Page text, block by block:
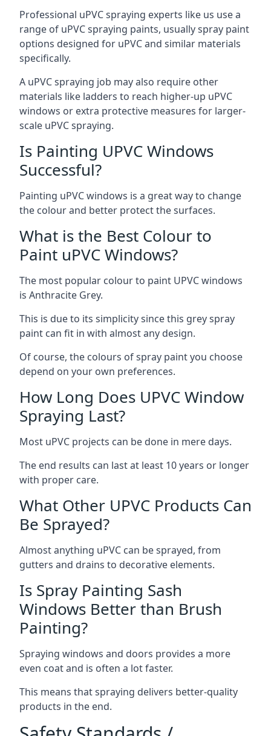
Professional uPVC spraying experts like us use a
range of uPVC spraying paints, usually spray paint
options designed for uPVC and similar materials
specifically.
A uPVC spraying job may also require other
materials like ladders to reach higher-up uPVC
windows or extra protective measures for larger-
scale uPVC spraying.
Is Painting UPVC Windows
Successful?
Painting uPVC windows is a great way to change
the colour and better protect the surfaces.
What is the Best Colour to
Paint uPVC Windows?
The most popular colour to paint UPVC windows
is Anthracite Grey.
This is due to its simplicity since this grey spray
paint can fit in with almost any design.
Of course, the colours of spray paint you choose
depend on your own preferences.
How Long Does UPVC Window
Spraying Last?
Most uPVC projects can be done in mere days.
The end results can last at least 10 years or longer
with proper care.
What Other UPVC Products Can
Be Sprayed?
Almost anything uPVC can be sprayed, from
gutters and drains to decorative elements.
Is Spray Painting Sash
Windows Better than Brush
Painting?
Spraying windows and doors provides a more
even coat and is often a lot faster.
This means that spraying delivers better-quality
products in the end.